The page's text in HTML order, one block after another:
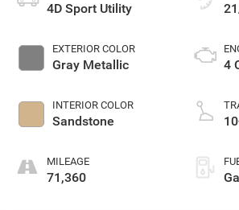
4D Sport Utility
EXTERIOR COLOR
Gray Metallic
INTERIOR COLOR
Sandstone
MILEAGE
71,360
4